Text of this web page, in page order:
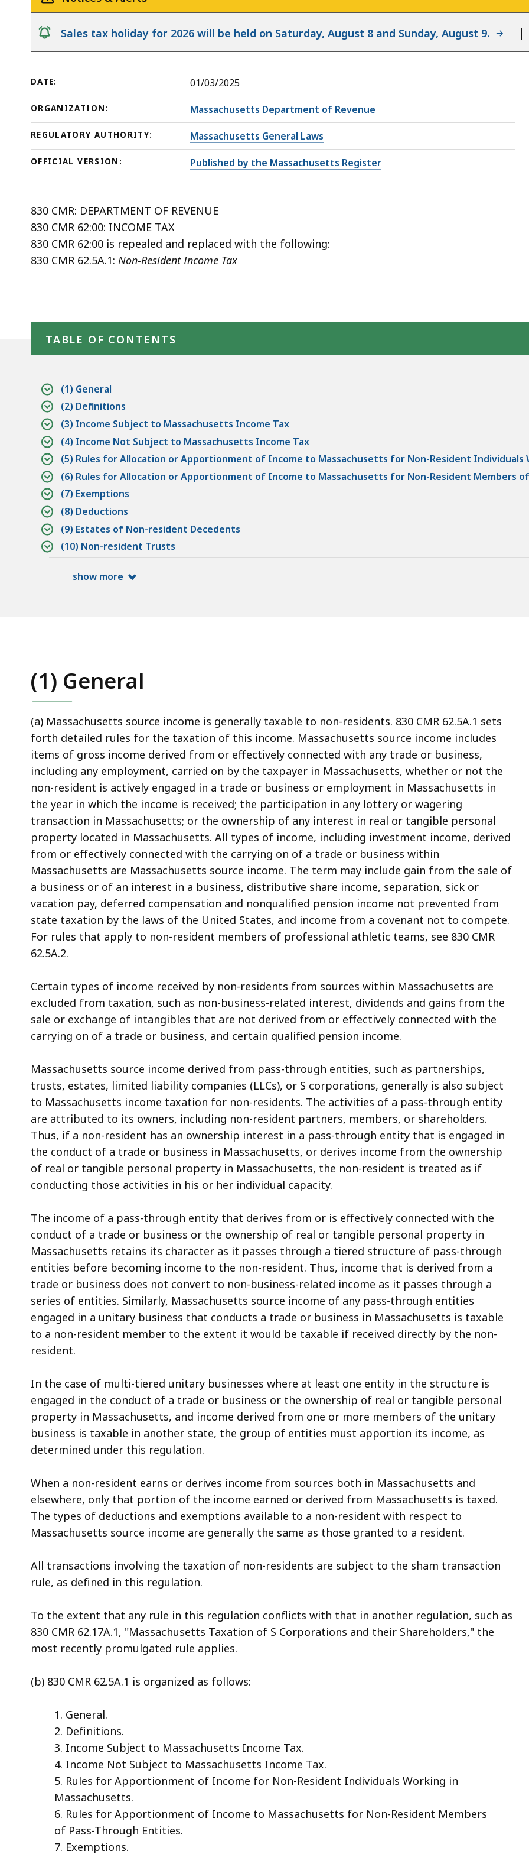
notice
Sales tax holiday for 2026 will be held on Saturday, August 8 and Sunday, August 9.
DATE: 01/03/2025
ORGANIZATION: Massachusetts Department of Revenue
REGULATORY AUTHORITY: Massachusetts General Laws
OFFICIAL VERSION: Published by the Massachusetts Register
830 CMR: DEPARTMENT OF REVENUE
830 CMR 62:00: INCOME TAX
830 CMR 62:00 is repealed and replaced with the following:
830 CMR 62.5A.1: Non-Resident Income Tax
TABLE OF CONTENTS
(1) General
(2) Definitions
(3) Income Subject to Massachusetts Income Tax
(4) Income Not Subject to Massachusetts Income Tax
(5) Rules for Allocation or Apportionment of Income to Massachusetts for Non-Resident Individuals
(6) Rules for Allocation or Apportionment of Income to Massachusetts for Non-Resident Members
(7) Exemptions
(8) Deductions
(9) Estates of Non-resident Decedents
(10) Non-resident Trusts
show more
(1) General
(a) Massachusetts source income is generally taxable to non-residents. 830 CMR 62.5A.1 sets
forth detailed rules for the taxation of this income. Massachusetts source income includes
items of gross income derived from or effectively connected with any trade or business,
including any employment, carried on by the taxpayer in Massachusetts, whether or not the
non-resident is actively engaged in a trade or business or employment in Massachusetts in
the year in which the income is received; the participation in any lottery or wagering
transaction in Massachusetts; or the ownership of any interest in real or tangible personal
property located in Massachusetts. All types of income, including investment income, derived
from or effectively connected with the carrying on of a trade or business within
Massachusetts are Massachusetts source income. The term may include gain from the sale of
a business or of an interest in a business, distributive share income, separation, sick or
vacation pay, deferred compensation and nonqualified pension income not prevented from
state taxation by the laws of the United States, and income from a covenant not to compete.
For rules that apply to non-resident members of professional athletic teams, see 830 CMR
62.5A.2.
Certain types of income received by non-residents from sources within Massachusetts are
excluded from taxation, such as non-business-related interest, dividends and gains from the
sale or exchange of intangibles that are not derived from or effectively connected with the
carrying on of a trade or business, and certain qualified pension income.
Massachusetts source income derived from pass-through entities, such as partnerships,
trusts, estates, limited liability companies (LLCs), or S corporations, generally is also subject
to Massachusetts income taxation for non-residents. The activities of a pass-through entity
are attributed to its owners, including non-resident partners, members, or shareholders.
Thus, if a non-resident has an ownership interest in a pass-through entity that is engaged in
the conduct of a trade or business in Massachusetts, or derives income from the ownership
of real or tangible personal property in Massachusetts, the non-resident is treated as if
conducting those activities in his or her individual capacity.
The income of a pass-through entity that derives from or is effectively connected with the
conduct of a trade or business or the ownership of real or tangible personal property in
Massachusetts retains its character as it passes through a tiered structure of pass-through
entities before becoming income to the non-resident. Thus, income that is derived from a
trade or business does not convert to non-business-related income as it passes through a
series of entities. Similarly, Massachusetts source income of any pass-through entities
engaged in a unitary business that conducts a trade or business in Massachusetts is taxable
to a non-resident member to the extent it would be taxable if received directly by the non-
resident.
In the case of multi-tiered unitary businesses where at least one entity in the structure is
engaged in the conduct of a trade or business or the ownership of real or tangible personal
property in Massachusetts, and income derived from one or more members of the unitary
business is taxable in another state, the group of entities must apportion its income, as
determined under this regulation.
When a non-resident earns or derives income from sources both in Massachusetts and
elsewhere, only that portion of the income earned or derived from Massachusetts is taxed.
The types of deductions and exemptions available to a non-resident with respect to
Massachusetts source income are generally the same as those granted to a resident.
All transactions involving the taxation of non-residents are subject to the sham transaction
rule, as defined in this regulation.
To the extent that any rule in this regulation conflicts with that in another regulation, such as
830 CMR 62.17A.1, "Massachusetts Taxation of S Corporations and their Shareholders," the
most recently promulgated rule applies.
(b) 830 CMR 62.5A.1 is organized as follows:
1. General.
2. Definitions.
3. Income Subject to Massachusetts Income Tax.
4. Income Not Subject to Massachusetts Income Tax.
5. Rules for Apportionment of Income for Non-Resident Individuals Working in
Massachusetts.
6. Rules for Apportionment of Income to Massachusetts for Non-Resident Members
of Pass-Through Entities.
7. Exemptions.